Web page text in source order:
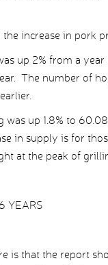
increase in pork
up 2% from a
The number of
up 1.8% to
in supply is for
at the peak of
YEARS
is that the report